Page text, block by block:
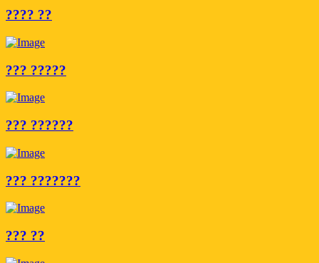
???? ??
??? ?????
??? ??????
??? ???????
??? ??